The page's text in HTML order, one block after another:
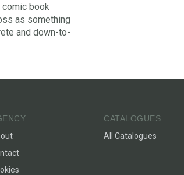
book
as something
and down-to-
CATALOGUES
All Catalogues